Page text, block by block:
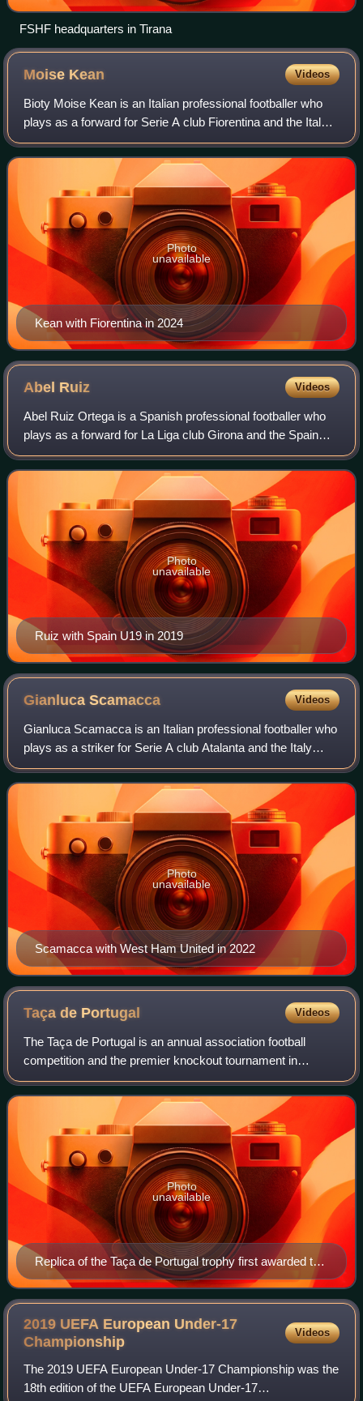
FSHF headquarters in Tirana
Moise Kean Videos
Bioty Moise Kean is an Italian professional footballer who
plays as a forward for Serie A club Fiorentina and the Italy
national team.
Kean with Fiorentina in 2024
Photo
unavailable
Abel Ruiz Videos
Abel Ruiz Ortega is a Spanish professional footballer who
plays as a forward for La Liga club Girona and the Spain
national team.
Ruiz with Spain U19 in 2019
Photo
unavailable
GianlucaScamacca Videos
Gianluca Scamacca is an Italian professional footballer who
plays as a striker for Serie A club Atalanta and the Italy
national team.
Scamacca with West Ham United in 2022
Photo
unavailable
Taça de Portugal Videos
The Taça de Portugal is an annual association football
competition and the premier knockout tournament in
Portuguese football. For sponsorship reasons, it has been
known as Taça de Portugal Generali T
Replica of the Taça de Portugal trophy first awarded to
Académica de Coimbra in 1939.
Photo
unavailable
2019 UEFA European Under-17
Championship
Videos
The 2019 UEFA European Under-17 Championship was the
18th edition of the UEFA European Under-17